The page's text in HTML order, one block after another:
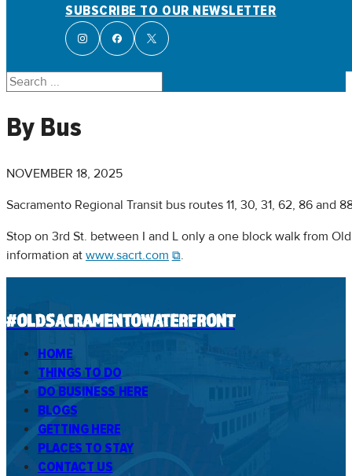
SUBSCRIBE TO OUR NEWSLETTER
Search
By Bus
NOVEMBER 18, 2025
Sacramento Regional Transit bus routes 11, 30, 31, 62, 86 and
Stop on 3rd St. between I and L only a one block walk from
information at www.sacrt.com .
#OLDSACRAMENTOWATERFRONT
HOME
THINGS TO DO
DO BUSINESS HERE
BLOGS
GETTING HERE
PLACES TO STAY
CONTACT US